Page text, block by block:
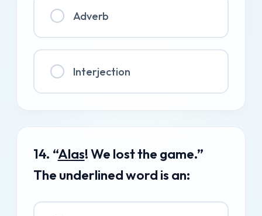
Adverb
Interjection
14. “Alas! We lost the game.”
The underlined word is an: